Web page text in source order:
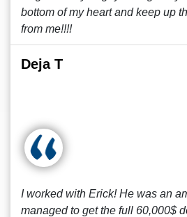
bottom of my heart and keep up
from me!!!!
Deja T
I worked with Erick! He was an
managed to get the full 60,000$